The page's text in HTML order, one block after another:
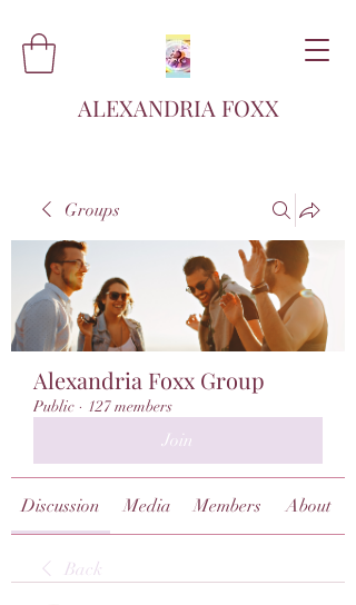
ALEXANDRIA FOXX
Groups
Alexandria Foxx Group
Public · 127 members
Join
Discussion Media Members About
Back